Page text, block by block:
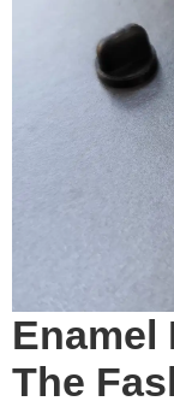
Enamel
The